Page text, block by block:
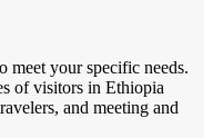
meet your specific needs.
of visitors in Ethiopia
and meeting and